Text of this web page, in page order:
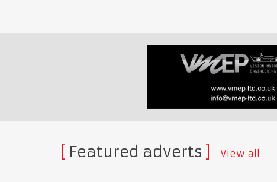
Featured adverts View all